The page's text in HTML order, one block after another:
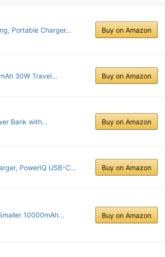
Portable Charger... Buy on Amazon
30W Travel... Buy on Amazon
Bank with... Buy on Amazon
PowerIQ USB-C... Buy on Amazon
10000mAh... Buy on Amazon